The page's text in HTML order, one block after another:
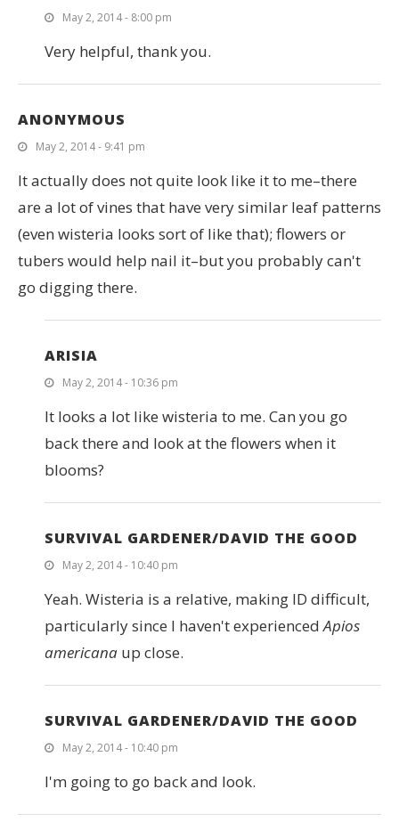
May 2, 2014 - 8:00 pm
Very helpful, thank you.
ANONYMOUS
May 2, 2014 - 9:41 pm
It actually does not quite look like it to me–there
are a lot of vines that have very similar leaf patterns
(even wisteria looks sort of like that); flowers or
tubers would help nail it–but you probably can't
go digging there.
ARISIA
May 2, 2014 - 10:36 pm
It looks a lot like wisteria to me. Can you go
back there and look at the flowers when it
blooms?
SURVIVAL GARDENER/DAVID THE GOOD
May 2, 2014 - 10:40 pm
Yeah. Wisteria is a relative, making ID difficult,
particularly since I haven't experiencedApios
americana up close.
SURVIVAL GARDENER/DAVID THE GOOD
May 2, 2014 - 10:40 pm
I'm going to go back and look.